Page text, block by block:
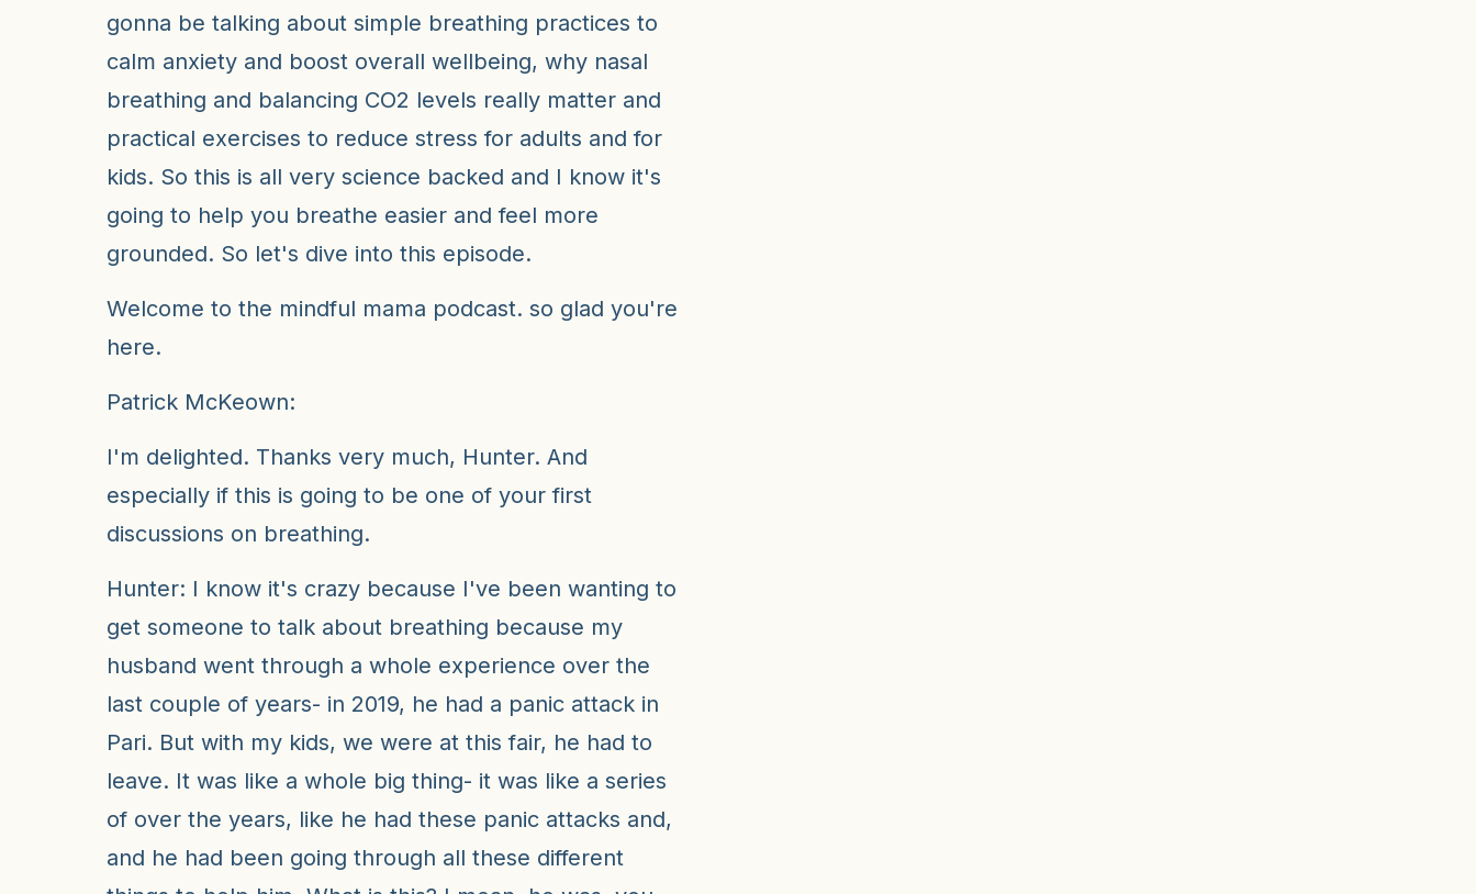
gonna be talking about simple breathing practices to
calm anxiety and boost overall wellbeing, why nasal
breathing and balancing CO2 levels really matter and
practical exercises to reduce stress for adults and for
kids. So this is all very science backed and I know it's
going to help you breathe easier and feel more
grounded. So let's dive into this episode.
Welcome to the mindful mama podcast. so glad you're
here.
Patrick McKeown:
I'm delighted. Thanks very much, Hunter. And
especially if this is going to be one of your first
discussions on breathing.
Hunter: I know it's crazy because I've been wanting to
get someone to talk about breathing because my
husband went through a whole experience over the
last couple of years- in 2019, he had a panic attack in
Pari. But with my kids, we were at this fair, he had to
leave. It was like a whole big thing- it was like a series
of over the years, like he had these panic attacks and,
and he had been going through all these different